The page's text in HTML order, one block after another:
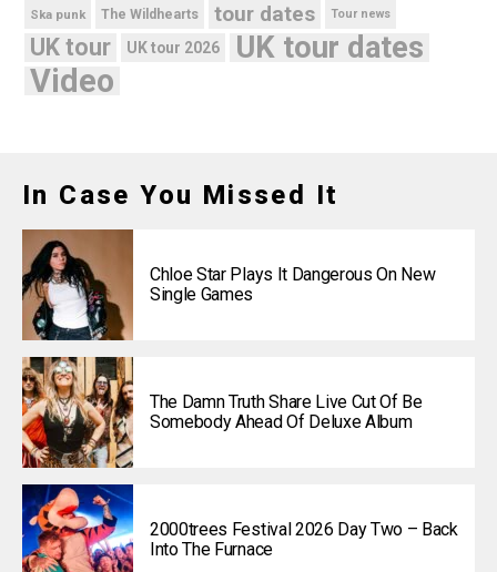
Ska punk The Wildhearts tour dates Tour news
UK tour UK tour 2026 UK tour dates
Video
In Case You Missed It
Chloe Star Plays It Dangerous On New
Single Games
The Damn Truth Share Live Cut Of Be
Somebody Ahead Of Deluxe Album
2000trees Festival 2026 Day Two – Back
Into The Furnace